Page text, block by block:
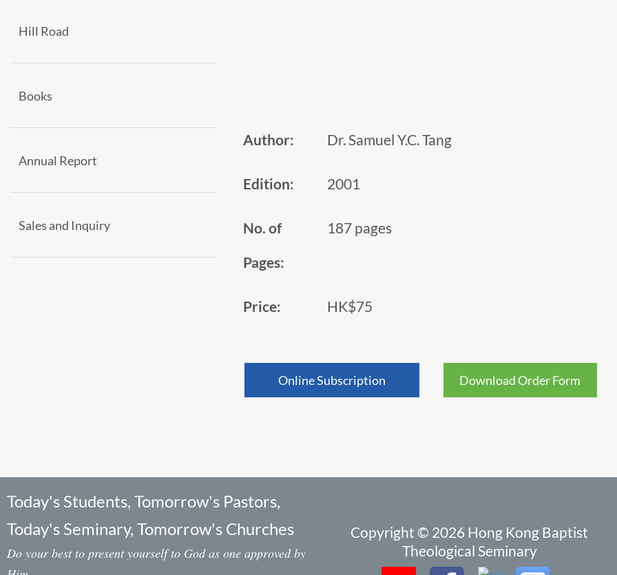
Hill Road
Books
Annual Report
Sales and Inquiry
Author: Dr. Samuel Y.C. Tang
Edition: 2001
No. of
Pages:
187 pages
Price: HK$75
Online Subscription Download Order Form
Today's Students, Tomorrow's Pastors,
Today's Seminary, Tomorrow's Churches
Do your best to present yourself to God as one approved by
Copyright © 2026 Hong Kong Baptist
Theological Seminary